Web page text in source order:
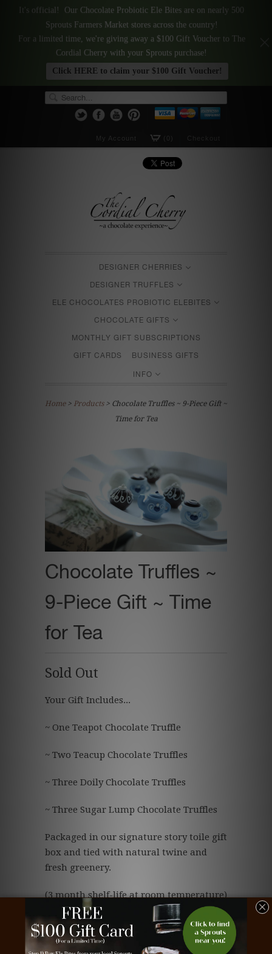
Checkout
(0)
My Account
DESIGNER CHERRIES
DESIGNER TRUFFLES
ELE CHOCOLATES PROBIOTIC ELEBITES
CHOCOLATE GIFTS
MONTHLY GIFT SUBSCRIPTIONS
GIFT CARDS BUSINESS GIFTS
INFO
Home> Products > Chocolate Truffles ~ 9-Piece Gift ~
Time for Tea
Chocolate Truffles ~
9-Piece Gift ~ Time
for Tea
Sold Out
Your Gift Includes...
~ One Teapot Chocolate Truffle
~ Two Teacup Chocolate Truffles
~ Three Doily Chocolate Truffles
~ Three Sugar Lump Chocolate Truffles
Packaged in our signature story toile gift
box and tied with natural twine and
fresh greenery.
(3 month shelf-life at room temperature)
Save
It's official! Our Chocolate Probiotic Ele Bites are on nearly 500
Sprouts Farmers Market stores across the country!
For a limited time, we're giving away a $100 Gift Voucher to The
Cordial Cherry with your Sprouts purchase!
Click HERE to claim your $100 Gift Voucher!